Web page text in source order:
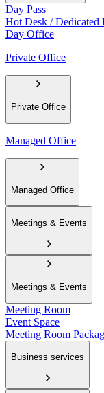
Day Pass
Hot Desk / Dedicated
Day Office
Private Office
Private Office
Managed Office
Managed Office
Meetings & Events
Meetings & Events
Meeting Room
Event Space
Meeting Room
Business services